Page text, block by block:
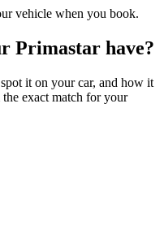
vehicle when you book.
Primastar have?
it on your car, and how it
exact match for your